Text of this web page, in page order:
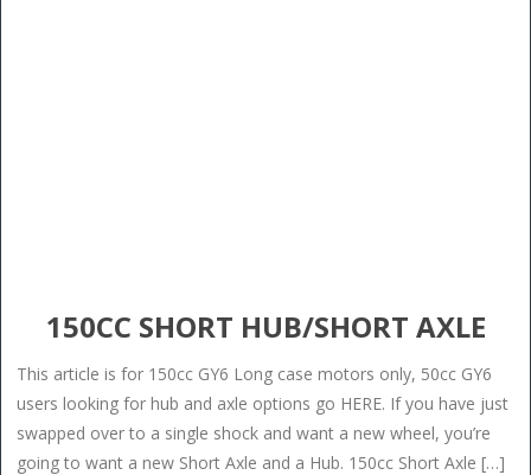
150CC SHORT HUB/SHORT AXLE
This article is for 150cc GY6 Long case motors only, 50cc GY6
users looking for hub and axle options go HERE. If you have just
swapped over to a single shock and want a new wheel, you’re
going to want a new Short Axle and a Hub. 150cc Short Axle […]